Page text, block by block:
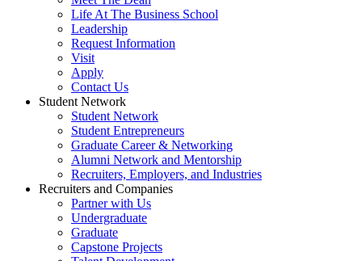
Life At The Business School
Leadership
Request Information
Visit
Apply
Contact Us
Student Network
Student Network
Student Entrepreneurs
Graduate Career & Networking
Alumni Network and Mentorship
Recruiters, Employers, and Industries
Recruiters and Companies
Partner with Us
Undergraduate
Graduate
Capstone Projects